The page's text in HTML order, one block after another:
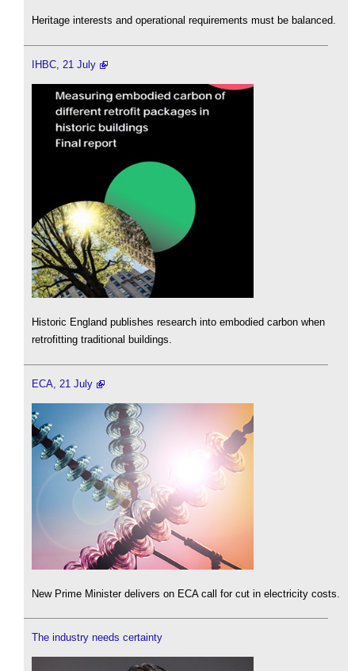
Heritage interests and operational requirements must be balanced.
IHBC, 21 July
Historic England publishes research into embodied carbon when
retrofitting traditional buildings.
ECA, 21 July
New Prime Minister delivers on ECA call for cut in electricity costs.
The industry needs certainty